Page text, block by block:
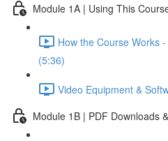
Module 1A | Using This
How the Course Works
(5:36)
Video Equipment &
Module 1B | PDF Downloads